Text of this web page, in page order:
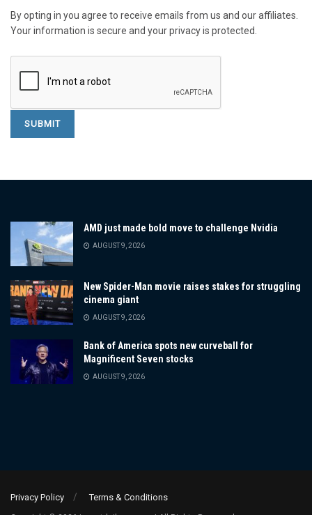
By opting in you agree to receive emails from us and our affiliates.
Your information is secure and your privacy is protected.
AMD just made bold move to challenge Nvidia
AUGUST 9, 2026
New Spider-Man movie raises stakes for struggling
cinema giant
AUGUST 9, 2026
Bank of America spots new curveball for
Magnificent Seven stocks
AUGUST 9, 2026
Privacy Policy Terms & Conditions